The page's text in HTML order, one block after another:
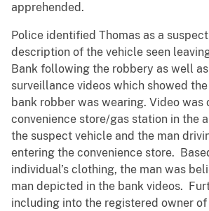
apprehended.
Police identified Thomas as a
description of the vehicle seen
Bank following the robbery as well as
surveillance videos which showed
bank robber was wearing. Video was
convenience store/gas station in the
the suspect vehicle and the man
entering the convenience store.
individual’s clothing, the man was
man depicted in the bank videos.
including into the registered owner